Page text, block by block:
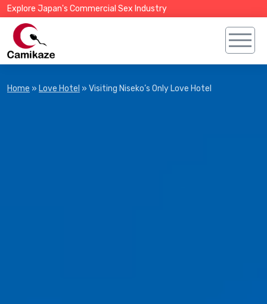
Explore Japan's Commercial Sex Industry
Home » Love Hotel » Visiting Niseko’s Only Love Hotel